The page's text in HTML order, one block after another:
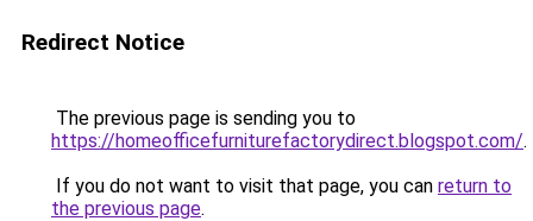
Redirect Notice
The previous page is sending you to
https://homeofficefurniturefactorydirect.blogspot.com/.
If you do not want to visit that page, you can return to
the previous page.